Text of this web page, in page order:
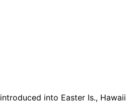
introduced into Easter Is., Hawaii